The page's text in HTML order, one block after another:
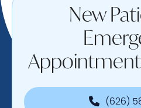
New
(626)